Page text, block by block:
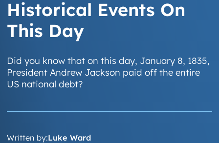
Historical Events On
This Day
Did you know that on this day, January 8, 1835,
President Andrew Jackson paid off the entire
US national debt?
Written by:Luke Ward